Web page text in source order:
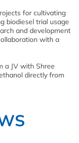
for cultivating
biodiesel trial usage
and development
with a
a JV with Shree
directly from